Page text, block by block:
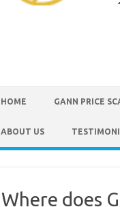
HOME GANN PRICE
ABOUT US
Where does